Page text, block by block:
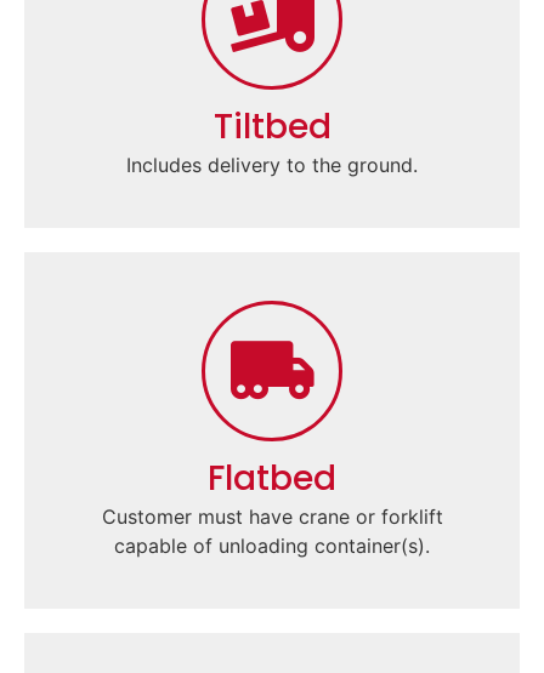
Tiltbed
Includes delivery to the ground.
Flatbed
Customer must have crane or forklift
capable of unloading container(s).